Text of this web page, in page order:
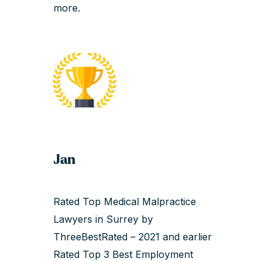
more.
Jan
Rated Top Medical Malpractice
Lawyers in Surrey by
ThreeBestRated – 2021 and earlier
Rated Top 3 Best Employment